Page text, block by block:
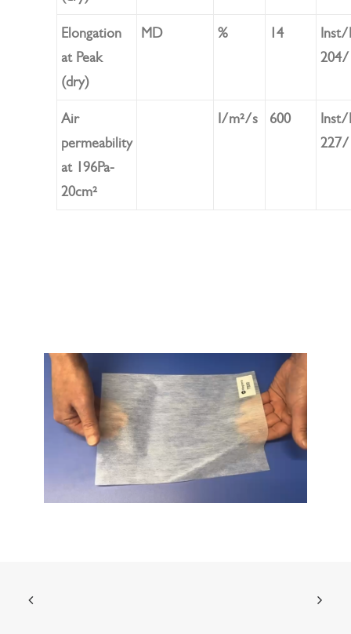
Elongation
at Peak
(dry)
MD % 14
Air
permeability
at 196Pa-
20cm²
I/m²/s 600